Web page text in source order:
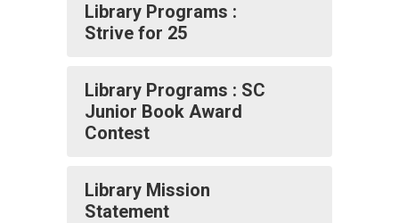
Library Programs :
Strive for 25
Library Programs : SC
Junior Book Award
Contest
Library Mission
Statement